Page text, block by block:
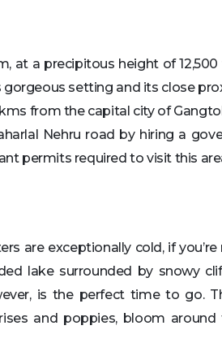
at a precipitous height of 12,500
setting and its close
from the capital city of
Nehru road by hiring a
permits required to visit this
are exceptionally cold, if
lake surrounded by snowy
is the perfect time to go.
and poppies, bloom around